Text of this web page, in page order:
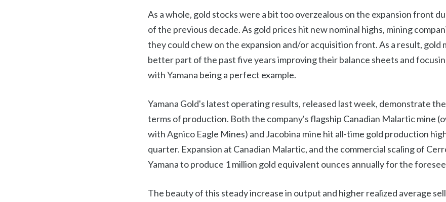
As a whole, gold stocks were a bit too overzealous on the expansion front
of the previous decade. As gold prices hit new nominal highs, mining
they could chew on the expansion and/or acquisition front. As a result, gold
better part of the past five years improving their balance sheets and
with Yamana being a perfect example.
Yamana Gold's latest operating results, released last week, demonstrate
terms of production. Both the company's flagship Canadian Malartic mine
with Agnico Eagle Mines) and Jacobina mine hit all-time gold production
quarter. Expansion at Canadian Malartic, and the commercial scaling of
Yamana to produce 1 million gold equivalent ounces annually for the
The beauty of this steady increase in output and higher realized average